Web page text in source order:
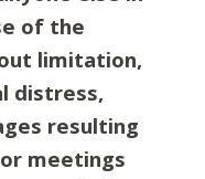
of the
limitation,
distress,
resulting
meetings